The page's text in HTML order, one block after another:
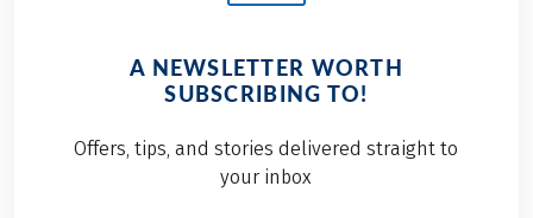
A NEWSLETTER WORTH
SUBSCRIBING TO!
Offers, tips, and stories delivered straight to
your inbox